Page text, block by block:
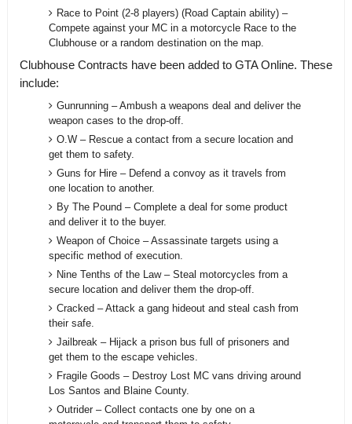
Race to Point (2-8 players) (Road Captain ability) –
Compete against your MC in a motorcycle Race to the
Clubhouse or a random destination on the map.
Clubhouse Contracts have been added to GTA Online. These
include:
Gunrunning – Ambush a weapons deal and deliver the
weapon cases to the drop-off.
O.W – Rescue a contact from a secure location and
get them to safety.
Guns for Hire – Defend a convoy as it travels from
one location to another.
By The Pound – Complete a deal for some product
and deliver it to the buyer.
Weapon of Choice – Assassinate targets using a
specific method of execution.
Nine Tenths of the Law – Steal motorcycles from a
secure location and deliver them the drop-off.
Cracked – Attack a gang hideout and steal cash from
their safe.
Jailbreak – Hijack a prison bus full of prisoners and
get them to the escape vehicles.
Fragile Goods – Destroy Lost MC vans driving around
Los Santos and Blaine County.
Outrider – Collect contacts one by one on a